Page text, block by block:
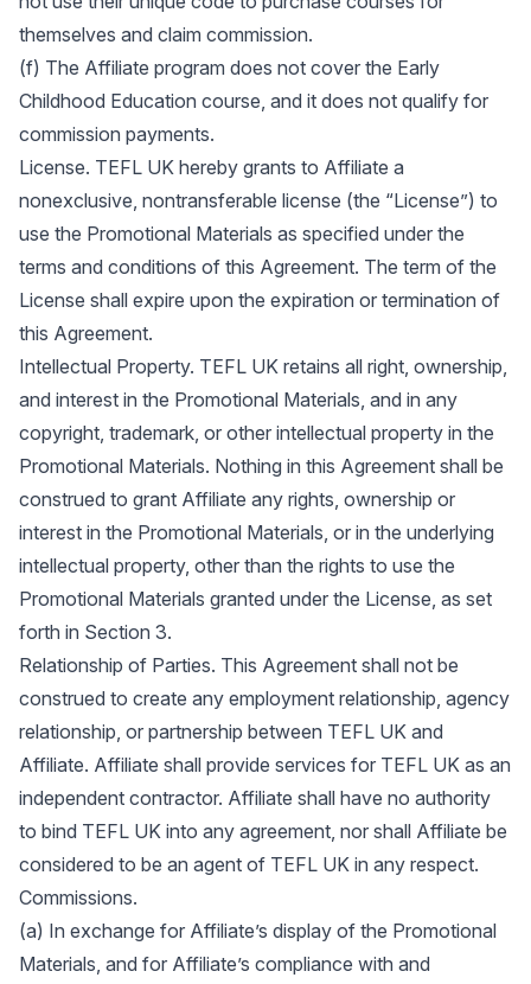
themselves and claim commission.
(f) The Affiliate program does not cover the Early
Childhood Education course, and it does not qualify for
commission payments.
License. TEFL UK hereby grants to Affiliate a
nonexclusive, nontransferable license (the “License”) to
use the Promotional Materials as specified under the
terms and conditions of this Agreement. The term of the
License shall expire upon the expiration or termination of
this Agreement.
Intellectual Property. TEFL UK retains all right, ownership,
and interest in the Promotional Materials, and in any
copyright, trademark, or other intellectual property in the
Promotional Materials. Nothing in this Agreement shall be
construed to grant Affiliate any rights, ownership or
interest in the Promotional Materials, or in the underlying
intellectual property, other than the rights to use the
Promotional Materials granted under the License, as set
forth in Section 3.
Relationship of Parties. This Agreement shall not be
construed to create any employment relationship, agency
relationship, or partnership between TEFL UK and
Affiliate. Affiliate shall provide services for TEFL UK as an
independent contractor. Affiliate shall have no authority
to bind TEFL UK into any agreement, nor shall Affiliate be
considered to be an agent of TEFL UK in any respect.
Commissions.
(a) In exchange for Affiliate’s display of the Promotional
Materials, and for Affiliate’s compliance with and